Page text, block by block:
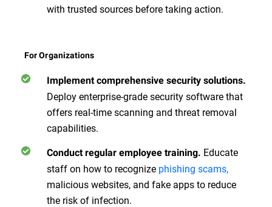
with trusted sources before taking action.
For Organizations
Implement comprehensive security solutions.
Deploy enterprise-grade security software that
offers real-time scanning and threat removal
capabilities.
Conduct regular employee training. Educate
staff on how to recognize phishing scams,
malicious websites, and fake apps to reduce
the risk of infection.